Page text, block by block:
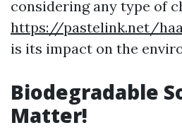
considering any type of
https://pastelink.net/
is its impact on the
Biodegradable
Matter!